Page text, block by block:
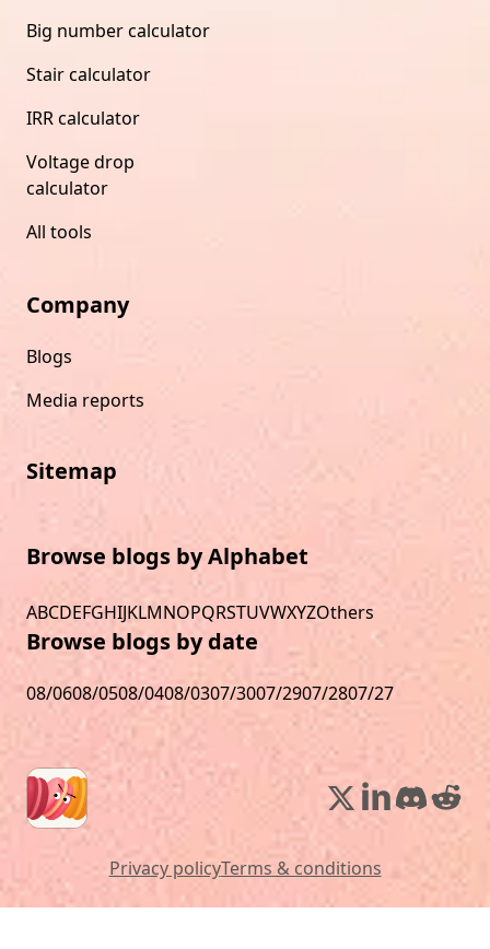
Big number calculator
Stair calculator
IRR calculator
Voltage drop
calculator
All tools
Company
Blogs
Media reports
Sitemap
Browse blogs by Alphabet
ABCDEFGHIJKLMNOPQRSTUVWXYZOthers
Browse blogs by date
08/0608/0508/0408/0307/3007/2907/2807/27
Privacy policyTerms & conditions